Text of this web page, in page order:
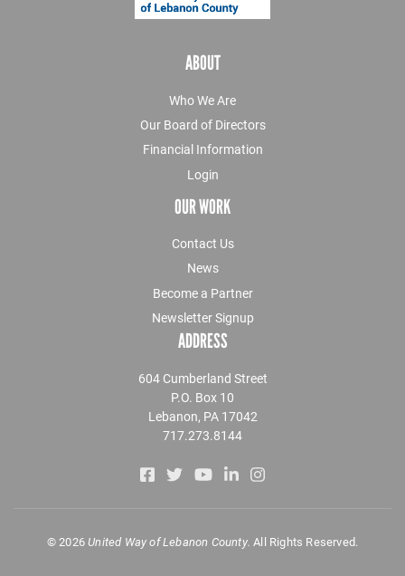
ABOUT
Who We Are
Our Board of Directors
Financial Information
Login
OUR WORK
Contact Us
News
Become a Partner
Newsletter Signup
ADDRESS
604 Cumberland Street
P.O. Box 10
Lebanon, PA 17042
717.273.8144
©2026United Way of Lebanon County. All Rights Reserved.